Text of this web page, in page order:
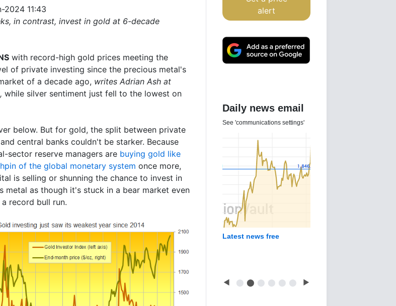
2024 11:43
in contrast, invest in gold at 6-decade
with record-high gold prices meeting the
of private investing since the precious metal's
of a decade ago, writes Adrian Ash at
while silver sentiment just fell to the lowest on
below. But for gold, the split between private
central banks couldn't be starker. Because
sector reserve managers are buying gold like
of the global monetary system once more,
is selling or shunning the chance to invest in
metal as though it's stuck in a bear market even
record bull run.
alert
Daily news email
See 'communications settings'
Latest news free
◀ ⬤ ⬤ ⬤ ⬤ ⬤ ⬤ ▶